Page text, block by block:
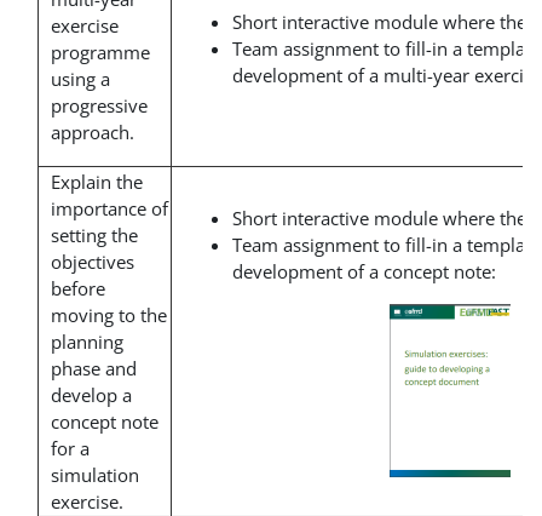
exercise
programme
using a
progressive
approach.
Short interactive module where the
Team assignment to fill-in a
development of a multi-year
Explain the
importance of
setting the
objectives
before
moving to the
planning
phase and
develop a
concept note
for a
simulation
exercise.
Short interactive module where the
Team assignment to fill-in a
development of a concept note: